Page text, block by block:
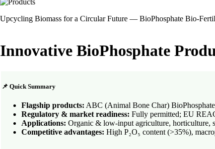
Upcycling Biomass for a Circular Future — BioPhosphate Bio-
Innovative BioPhosphate
📌 Quick Summary
Flagship products: ABC (Animal Bone Char)
Regulatory & market readiness: Fully permitted; EU
Applications: Organic & low-input agriculture, horticulture,
Competitive advantages: High P₂O₅ content (>35%),